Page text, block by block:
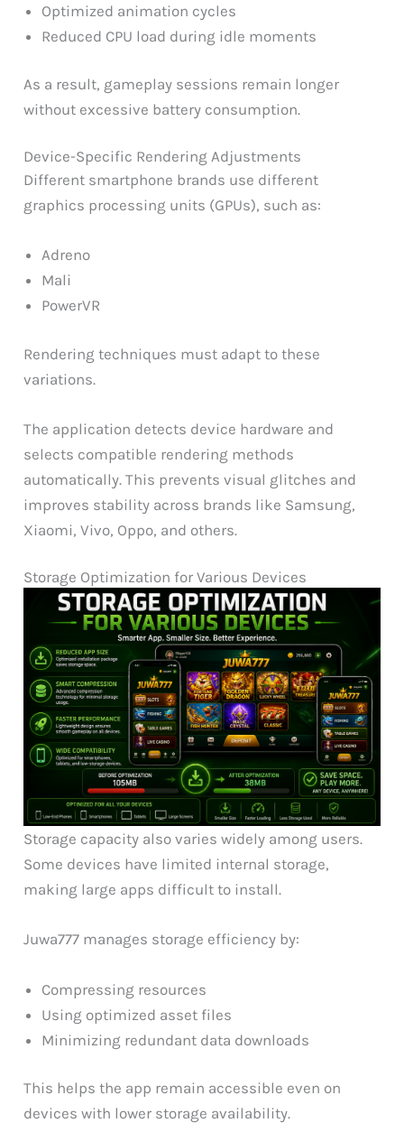
Optimized animation cycles
Reduced CPU load during idle moments
As a result, gameplay sessions remain longer
without excessive battery consumption.
Device-Specific Rendering Adjustments
Different smartphone brands use different
graphics processing units (GPUs), such as:
Adreno
Mali
PowerVR
Rendering techniques must adapt to these
variations.
The application detects device hardware and
selects compatible rendering methods
automatically. This prevents visual glitches and
improves stability across brands like Samsung,
Xiaomi, Vivo, Oppo, and others.
Storage Optimization for Various Devices
Storage capacity also varies widely among users.
Some devices have limited internal storage,
making large apps difficult to install.
Juwa777 manages storage efficiency by:
Compressing resources
Using optimized asset files
Minimizing redundant data downloads
This helps the app remain accessible even on
devices with lower storage availability.